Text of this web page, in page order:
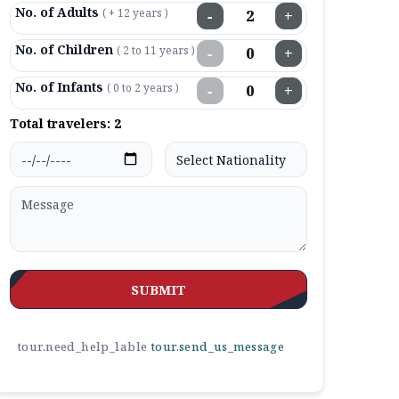
No. of Adults ( + 12 years ) − +
No. of Children ( 2 to 11 years ) − +
No. of Infants ( 0 to 2 years ) − +
Total travelers: 2
SUBMIT
tour.need_help_lable tour.send_us_message